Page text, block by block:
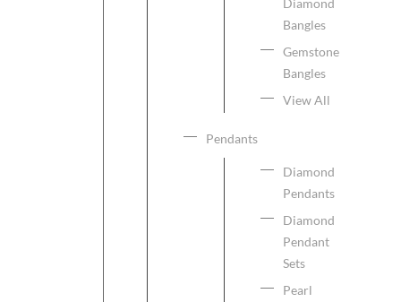
Diamond
Bangles
Gemstone
Bangles
View All
Pendants
Diamond
Pendants
Diamond
Pendant
Sets
Pearl